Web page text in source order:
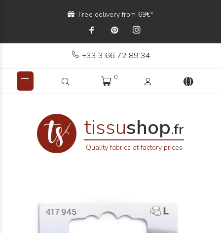
Free delivery from 69€*
+33 3 66 72 89 34
0
tissushop.fr
Quality fabrics at factory prices